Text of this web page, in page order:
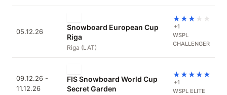
05.12.26
Snowboard European Cup
Riga
Riga (LAT)
★★★ ★ ★
+1
WSPL
CHALLENGER
09.12.26 -
11.12.26
FIS Snowboard World Cup
Secret Garden
★★★★★
+1
WSPL ELITE